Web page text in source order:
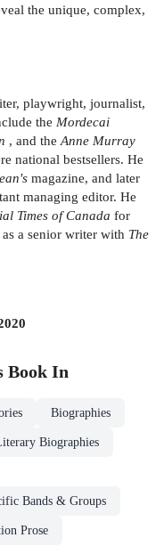
the unique, complex,
playwright, journalist,
the Mordecai
, and the Anne Murray
national bestsellers. He
magazine, and later
managing editor. He
Times of Canada for
a senior writer with The
Book In
Biographies
Biographies
Bands & Groups
Prose